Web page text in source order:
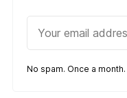
No spam. Once a